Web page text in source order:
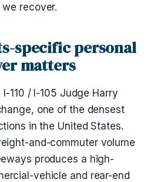
recover.
specific personal
matters
110 / I-105 Judge Harry
one of the densest
in the United States.
and-commuter volume
produces a high-
vehicle and rear-end